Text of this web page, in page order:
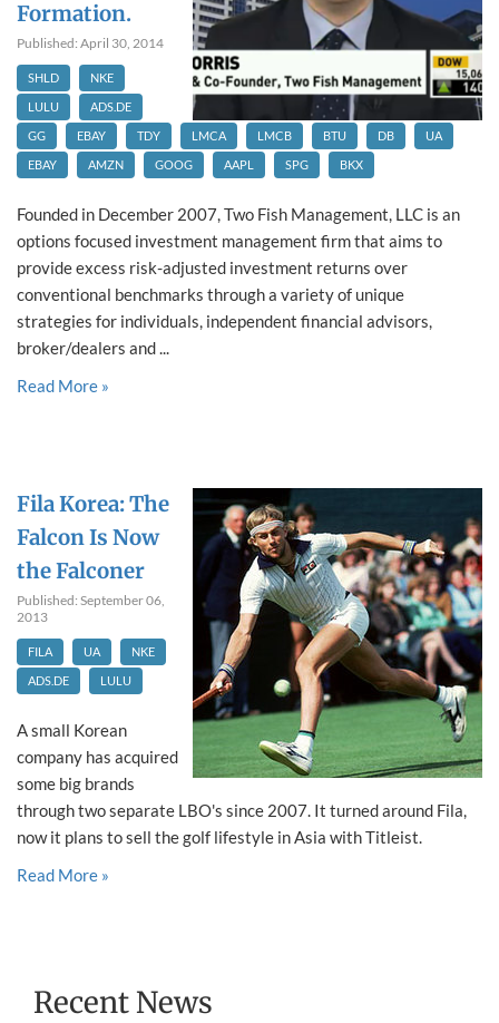
Formation.
Published: April 30, 2014
SHLD
NKE
LULU
ADS.DE
GG
EBAY TDY LMCA LMCB BTU DB
UA
EBAY
AMZN GOOG AAPL SPG BKX
Founded in December 2007, Two Fish Management, LLC is an
options focused investment management firm that aims to
provide excess risk-adjusted investment returns over
conventional benchmarks through a variety of unique
strategies for individuals, independent financial advisors,
broker/dealers and ...
Read More »
Fila Korea: The
Falcon Is Now
the Falconer
Published: September 06,
2013
FILA UA
NKE
ADS.DE
LULU
A small Korean
company has acquired
some big brands
through two separate LBO's since 2007. It turned around Fila,
now it plans to sell the golf lifestyle in Asia with Titleist.
Read More »
Recent News